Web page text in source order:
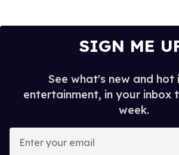
SIGN ME
See what's new and hot
entertainment, in your inbox
week.
your